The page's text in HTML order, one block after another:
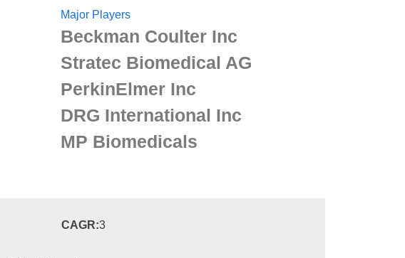
Major Players
Beckman Coulter Inc
Stratec Biomedical AG
PerkinElmer Inc
DRG International Inc
MP Biomedicals
CAGR:3